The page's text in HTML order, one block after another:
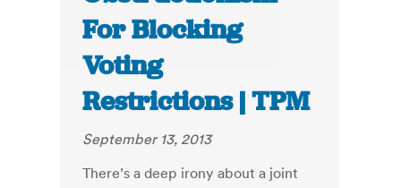
For Blocking
Voting
Restrictions | TPM
September 13, 2013
There’s a deep irony about a joint